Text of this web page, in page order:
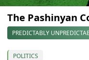
The Pashinyan
PREDICTABLY
POLITICS